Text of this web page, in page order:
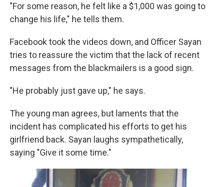
"For some reason, he felt like a $1,000 was going to
change his life," he tells them.
Facebook took the videos down, and Officer Sayan
tries to reassure the victim that the lack of recent
messages from the blackmailers is a good sign.
"He probably just gave up," he says.
The young man agrees, but laments that the
incident has complicated his efforts to get his
girlfriend back. Sayan laughs sympathetically,
saying "Give it some time."